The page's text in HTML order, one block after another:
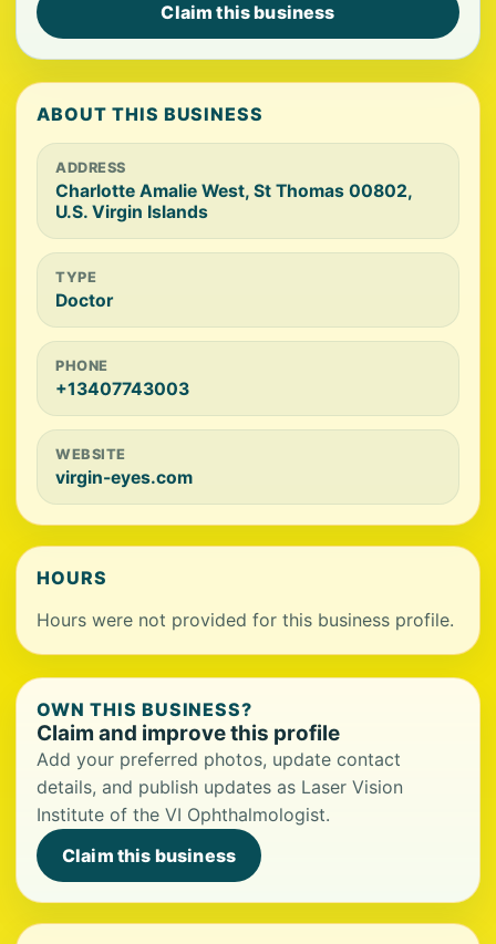
Claim this business
ABOUT THIS BUSINESS
ADDRESS
Charlotte Amalie West, St Thomas 00802,
U.S. Virgin Islands
TYPE
Doctor
PHONE
+13407743003
WEBSITE
virgin-eyes.com
HOURS
Hours were not provided for this business profile.
OWN THIS BUSINESS?
Claim and improve this profile
Add your preferred photos, update contact
details, and publish updates as Laser Vision
Institute of the VI Ophthalmologist.
Claim this business